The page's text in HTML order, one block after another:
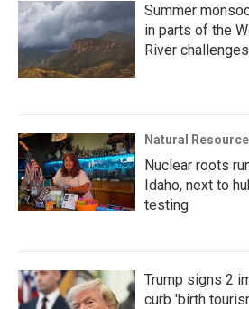
Summer
in parts of the
River
Natural
Nuclear roots
Idaho, next to
testing
Trump signs 2
curb 'birth